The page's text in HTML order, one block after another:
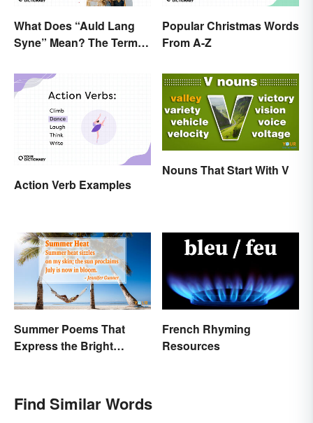
What Does “Auld Lang
Syne” Mean? The Term
Popular Christmas Words
From A-Z
Action Verb Examples
Nouns That Start With V
Summer Poems That
Express the Bright
French Rhyming
Resources
Find Similar Words